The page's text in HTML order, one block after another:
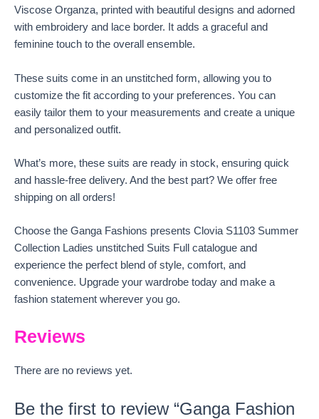
Viscose Organza, printed with beautiful designs and adorned
with embroidery and lace border. It adds a graceful and
feminine touch to the overall ensemble.
These suits come in an unstitched form, allowing you to
customize the fit according to your preferences. You can
easily tailor them to your measurements and create a unique
and personalized outfit.
What’s more, these suits are ready in stock, ensuring quick
and hassle-free delivery. And the best part? We offer free
shipping on all orders!
Choose the Ganga Fashions presents Clovia S1103 Summer
Collection Ladies unstitched Suits Full catalogue and
experience the perfect blend of style, comfort, and
convenience. Upgrade your wardrobe today and make a
fashion statement wherever you go.
Reviews
There are no reviews yet.
Be the first to review “Ganga Fashion